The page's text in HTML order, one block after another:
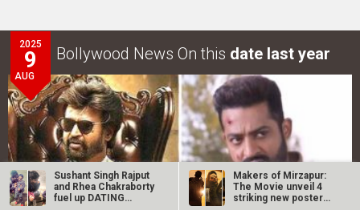
2025
9
AUG
Bollywood News On this date last year
Sushant Singh Rajput
and Rhea Chakraborty
fuel up DATING
Makers of Mirzapur:
The Movie unveil 4
striking new posters